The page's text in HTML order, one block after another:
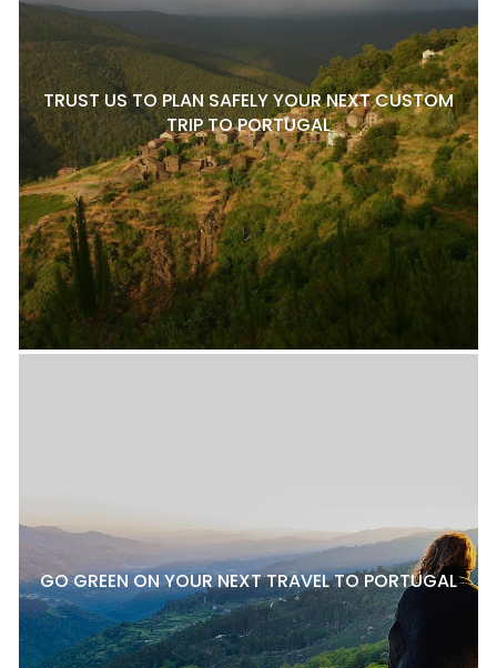
TRUST US TO PLAN SAFELY YOUR NEXT CUSTOM
TRIP TO PORTUGAL
GO GREEN ON YOUR NEXT TRAVEL TO PORTUGAL